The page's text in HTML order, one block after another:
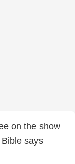
on the show
says